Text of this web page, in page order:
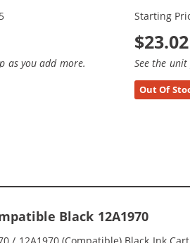
as you add more.
Starting
$23.02
See the
Out Of
Black 12A1970
/ 12A1970 (Compatible) Black Ink